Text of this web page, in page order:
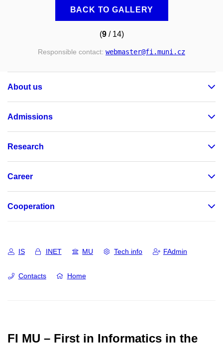
BACK TO GALLERY
(9/ 14)
Responsible contact: webmaster@fi.muni.cz
About us
Admissions
Research
Career
Cooperation
IS INET MU Tech info FAdmin
Contacts Home
FI MU – First in Informatics in the